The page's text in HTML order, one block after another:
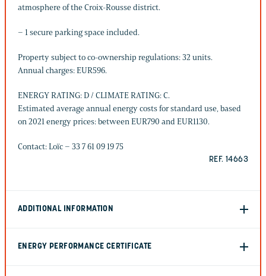
atmosphere of the Croix-Rousse district.
– 1 secure parking space included.
Property subject to co-ownership regulations: 32 units.
Annual charges: EUR596.
ENERGY RATING: D / CLIMATE RATING: C.
Estimated average annual energy costs for standard use, based
on 2021 energy prices: between EUR790 and EUR1130.
Contact: Loïc – 33 7 61 09 19 75
REF. 14663
ADDITIONAL INFORMATION
ENERGY PERFORMANCE CERTIFICATE